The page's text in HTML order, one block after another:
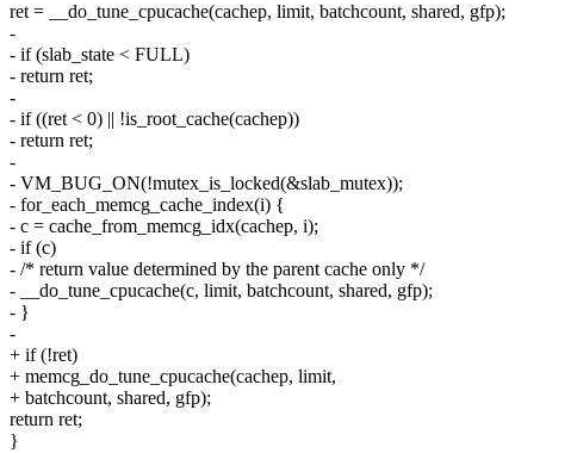
ret = __do_tune_cpucache(cachep, limit, batchcount, shared, gfp);
-
- if (slab_state < FULL)
- return ret;
-
- if ((ret < 0) || !is_root_cache(cachep))
- return ret;
-
- VM_BUG_ON(!mutex_is_locked(&slab_mutex));
- for_each_memcg_cache_index(i) {
- c = cache_from_memcg_idx(cachep, i);
- if (c)
- /* return value determined by the parent cache only */
- __do_tune_cpucache(c, limit, batchcount, shared, gfp);
- }
-
+ if (!ret)
+ memcg_do_tune_cpucache(cachep, limit,
+ batchcount, shared, gfp);
return ret;
}